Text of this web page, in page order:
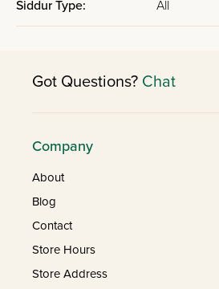
Siddur Type: All
Got Questions? Chat
Company
About
Blog
Contact
Store Hours
Store Address